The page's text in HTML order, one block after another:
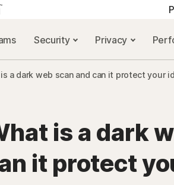
ALL-IN-ONE-
Norton 360
Norton 360 Deluxe
Norton 360
NORTON
Security
Scam
Security Privacy
a dark web scan and can it protect your
is a dark
it protect